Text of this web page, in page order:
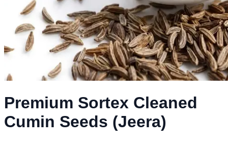
Premium Sortex Cleaned
Cumin Seeds (Jeera)